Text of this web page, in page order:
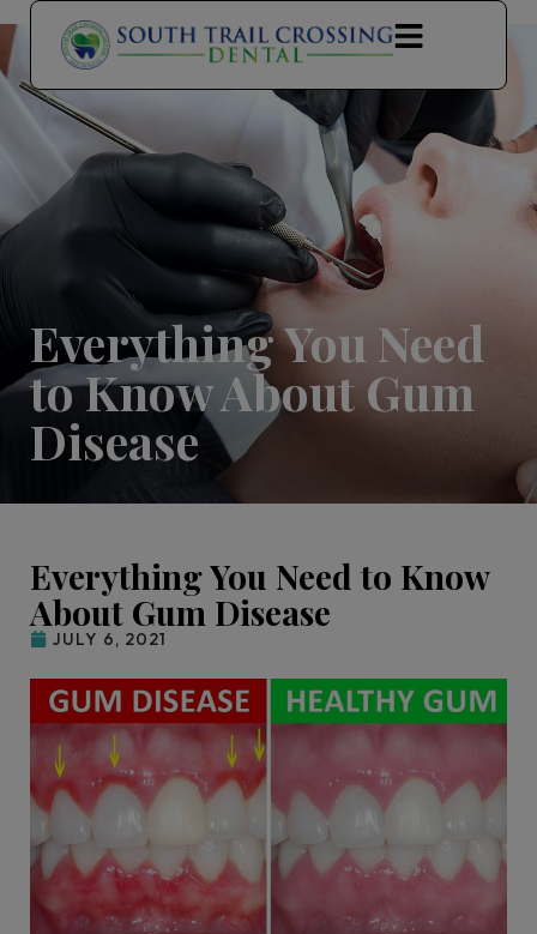
Everything You Need
to Know About Gum
Disease
Everything You Need to Know
About Gum Disease
JULY 6, 2021